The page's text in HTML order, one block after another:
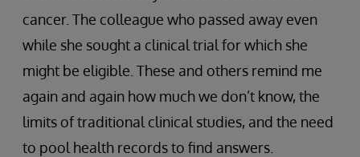
cancer. The colleague who passed away even
while she sought a clinical trial for which she
might be eligible. These and others remind me
again and again how much we don’t know, the
limits of traditional clinical studies, and the need
to pool health records to find answers.